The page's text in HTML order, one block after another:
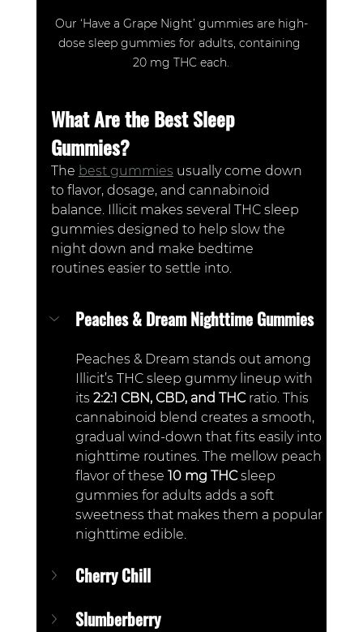
Our ‘Have a Grape Night’ gummies are high-
dose sleep gummies for adults, containing
20 mg THC each.
What Are the Best Sleep
Gummies?
The best gummies usually come down
to flavor, dosage, and cannabinoid
balance. Illicit makes several THC sleep
gummies designed to help slow the
night down and make bedtime
routines easier to settle into.
Peaches & Dream Nighttime Gummies
Peaches & Dream stands out among
Illicit’s THC sleep gummy lineup with
its 2:2:1 CBN, CBD, and THC ratio. This
cannabinoid blend creates a smooth,
gradual wind-down that fits easily into
nighttime routines. The mellow peach
flavor of these 10 mg THC sleep
gummies for adults adds a soft
sweetness that makes them a popular
nighttime edible.
Cherry Chill
Slumberberry